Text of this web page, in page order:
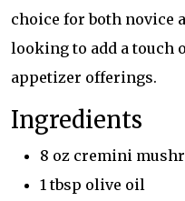
choice for both novice
looking to add a touch
appetizer offerings.
Ingredients
8 oz cremini
1 tbsp olive oil